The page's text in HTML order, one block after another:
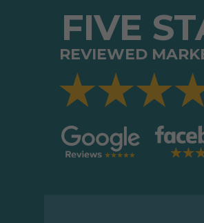
FIVE
REVIEWED